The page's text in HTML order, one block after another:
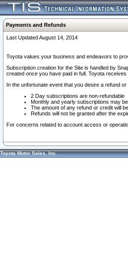
Payments and Refunds
Last Updated August 14, 2014
Toyota values your business and endeavors to
Subscription creation for the Site is handled by
created once you have paid in full. Toyota
In the unfortunate event that you desire a refund
2 Day subscriptions are non-refundable
Monthly and yearly subscriptions may
The amount of any refund or credit will
Refunds will not be granted after the
For concerns related to account access or
Toyota Motor Sales, Inc.